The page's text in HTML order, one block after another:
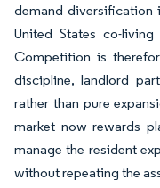
demand diversification
United States co-
Competition is
discipline, landlord
rather than pure
market now rewards
manage the resident
without repeating the